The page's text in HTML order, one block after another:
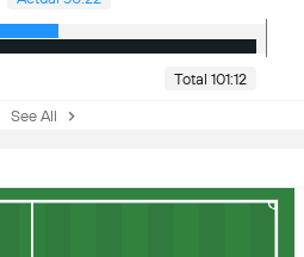
Total 101:12
See All